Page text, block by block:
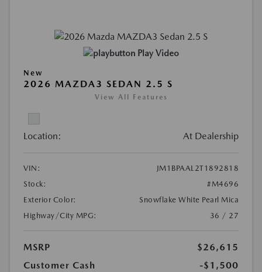
Play Video
New
2026 MAZDA3 SEDAN 2.5 S
View All Features
Location: At Dealership
VIN:
JM1BPAAL2T1892818
Stock:
#M4696
Exterior Color:
Snowflake White Pearl Mica
Highway/City MPG:
36 / 27
MSRP
$26,615
Customer Cash
-$1,500